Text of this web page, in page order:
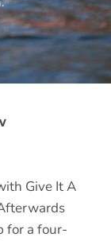
Give It A
for a four-